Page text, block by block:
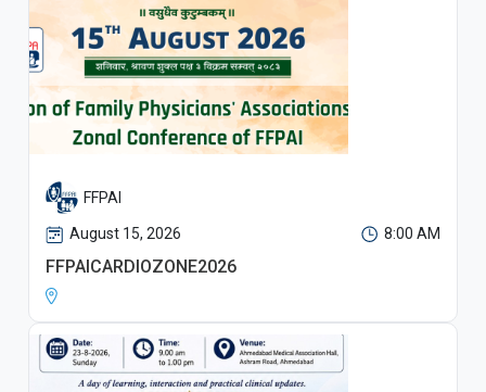
FFPAI
August 15, 2026 8:00 AM
FFPAICARDIOZONE2026